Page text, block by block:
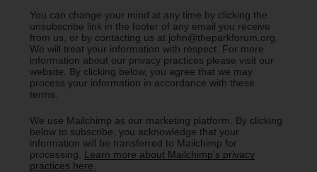
You can change your mind at any time by clicking the
unsubscribe link in the footer of any email you receive
from us, or by contacting us at john@theparkforum.org.
We will treat your information with respect. For more
information about our privacy practices please visit our
website. By clicking below, you agree that we may
process your information in accordance with these
terms.
We use Mailchimp as our marketing platform. By clicking
below to subscribe, you acknowledge that your
information will be transferred to Mailchimp for
processing. Learn more about Mailchimp's privacy
practices here.